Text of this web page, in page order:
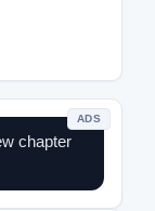
ADS
chapter